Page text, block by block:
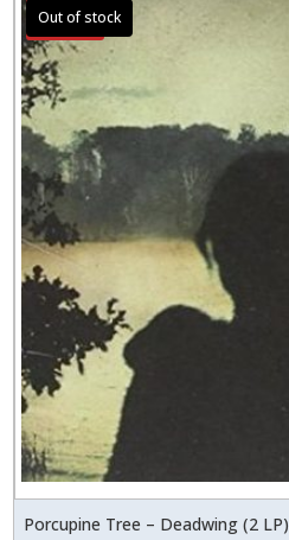
Sale!
Porcupine Tree – Deadwing (2 LP)